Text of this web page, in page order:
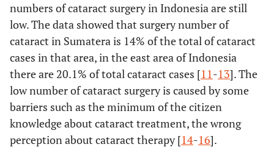
numbers of cataract surgery in Indonesia are still
low. The data showed that surgery number of
cataract in Sumatera is 14% of the total of cataract
cases in that area, in the east area of Indonesia
there are 20.1% of total cataract cases [11-13]. The
low number of cataract surgery is caused by some
barriers such as the minimum of the citizen
knowledge about cataract treatment, the wrong
perception about cataract therapy [14-16].